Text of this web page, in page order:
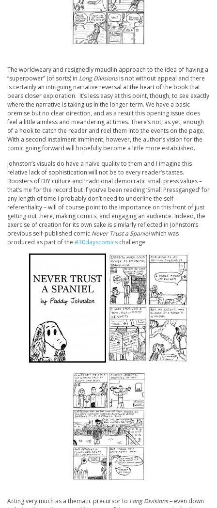
The worldweary and resignedly maudlin approach to the idea of having a
“superpower” (of sorts) in Long Divisionsis not without appeal and there
is certainly an intriguing narrative reversal at the heart of the book that
bears closer exploration. It’s less easy at this point, though, to see exactly
where the narrative is taking us in the longer-term. We have a basic
premise but no clear direction, and as a result this opening issue does
feel a little aimless and meandering at times. There’s not, as yet, enough
of a hook to catch the reader and reel them into the events on the page.
With a second instalment imminent, however, the author’s vision for the
comic going forward will hopefully become a little more established.
Johnston’s visuals do have a naïve quality to them and I imagine this
relative lack of sophistication will not be to every reader’s tastes.
Boosters of DIY culture and traditional democratic small press values –
that’s me for the record but if you’ve been reading ‘Small Pressganged’ for
any length of time I probably don’t need to underline the self-
referentiality – will of course point to the importance on this front of just
getting out there, making comics, and engaging an audience. Indeed, the
exercise of creation for its own sake is similarly reflected in Johnston’s
previous self-published comic Never Trust a Spanielwhich was
produced as part of the #30dayscomics challenge.
Acting very much as a thematic precursor to Long Divisions– even down